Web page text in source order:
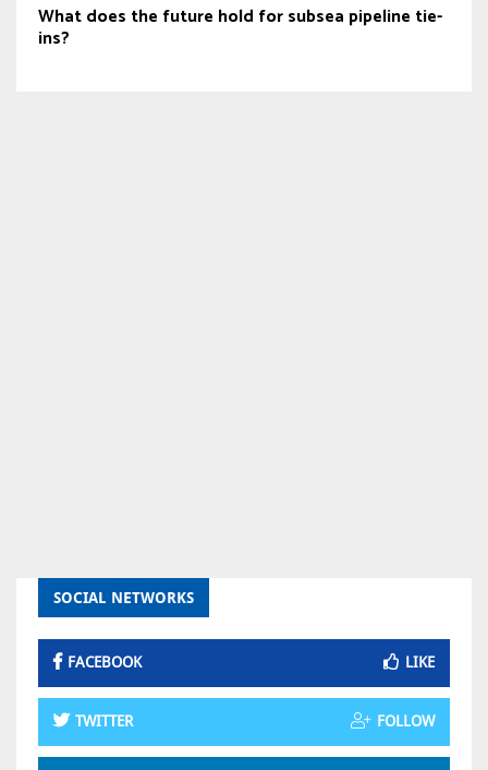
What does the future hold for subsea pipeline tie-
ins?
SOCIAL NETWORKS
FACEBOOK LIKE
TWITTER FOLLOW